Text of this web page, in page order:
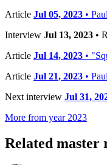
Article Jul 05, 2023 •
Interview Jul 13, 2023 •
Article Jul 14, 2023 •
Article Jul 21, 2023 •
Next interview Jul 31,
More from year 2023
Related master